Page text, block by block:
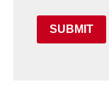
SUBMIT